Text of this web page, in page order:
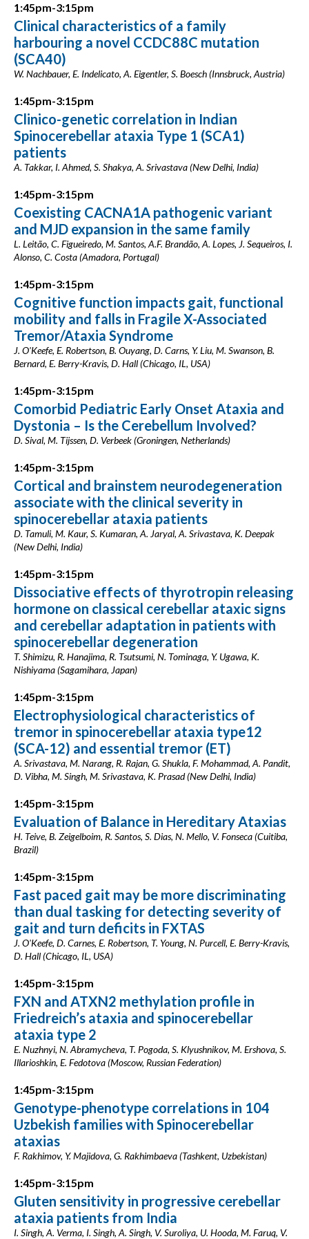
1:45pm-3:15pm
Clinical characteristics of a family
harbouring a novel CCDC88C mutation
(SCA40)
W. Nachbauer, E. Indelicato, A. Eigentler, S. Boesch (Innsbruck, Austria)
1:45pm-3:15pm
Clinico-genetic correlation in Indian
Spinocerebellar ataxia Type 1 (SCA1)
patients
A. Takkar, I. Ahmed, S. Shakya, A. Srivastava (New Delhi, India)
1:45pm-3:15pm
Coexisting CACNA1A pathogenic variant
and MJD expansion in the same family
L. Leitão, C. Figueiredo, M. Santos, A.F. Brandão, A. Lopes, J. Sequeiros, I.
Alonso, C. Costa (Amadora, Portugal)
1:45pm-3:15pm
Cognitive function impacts gait, functional
mobility and falls in Fragile X-Associated
Tremor/Ataxia Syndrome
J. O'Keefe, E. Robertson, B. Ouyang, D. Carns, Y. Liu, M. Swanson, B.
Bernard, E. Berry-Kravis, D. Hall (Chicago, IL, USA)
1:45pm-3:15pm
Comorbid Pediatric Early Onset Ataxia and
Dystonia – Is the Cerebellum Involved?
D. Sival, M. Tijssen, D. Verbeek (Groningen, Netherlands)
1:45pm-3:15pm
Cortical and brainstem neurodegeneration
associate with the clinical severity in
spinocerebellar ataxia patients
D. Tamuli, M. Kaur, S. Kumaran, A. Jaryal, A. Srivastava, K. Deepak
(New Delhi, India)
1:45pm-3:15pm
Dissociative effects of thyrotropin releasing
hormone on classical cerebellar ataxic signs
and cerebellar adaptation in patients with
spinocerebellar degeneration
T. Shimizu, R. Hanajima, R. Tsutsumi, N. Tominaga, Y. Ugawa, K.
Nishiyama (Sagamihara, Japan)
1:45pm-3:15pm
Electrophysiological characteristics of
tremor in spinocerebellar ataxia type12
(SCA-12) and essential tremor (ET)
A. Srivastava, M. Narang, R. Rajan, G. Shukla, F. Mohammad, A. Pandit,
D. Vibha, M. Singh, M. Srivastava, K. Prasad (New Delhi, India)
1:45pm-3:15pm
Evaluation of Balance in Hereditary Ataxias
H. Teive, B. Zeigelboim, R. Santos, S. Dias, N. Mello, V. Fonseca (Cuitiba,
Brazil)
1:45pm-3:15pm
Fast paced gait may be more discriminating
than dual tasking for detecting severity of
gait and turn deficits in FXTAS
J. O'Keefe, D. Carnes, E. Robertson, T. Young, N. Purcell, E. Berry-Kravis,
D. Hall (Chicago, IL, USA)
1:45pm-3:15pm
FXN and ATXN2 methylation profile in
Friedreich’s ataxia and spinocerebellar
ataxia type 2
E. Nuzhnyi, N. Abramycheva, T. Pogoda, S. Klyushnikov, M. Ershova, S.
Illarioshkin, E. Fedotova (Moscow, Russian Federation)
1:45pm-3:15pm
Genotype-phenotype correlations in 104
Uzbekish families with Spinocerebellar
ataxias
F. Rakhimov, Y. Majidova, G. Rakhimbaeva (Tashkent, Uzbekistan)
1:45pm-3:15pm
Gluten sensitivity in progressive cerebellar
ataxia patients from India
I. Singh, A. Verma, I. Singh, A. Singh, V. Suroliya, U. Hooda, M. Faruq, V.